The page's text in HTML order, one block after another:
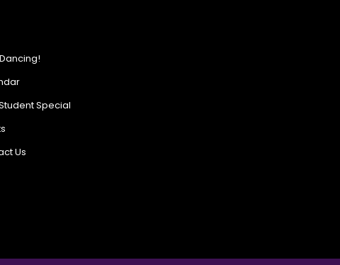
Special
Us